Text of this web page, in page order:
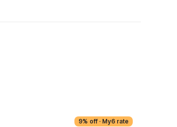
9% off · My6 rate